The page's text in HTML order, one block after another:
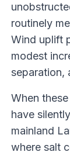
routinely
Wind uplift
modest
separation,
When
have
mainland
where salt